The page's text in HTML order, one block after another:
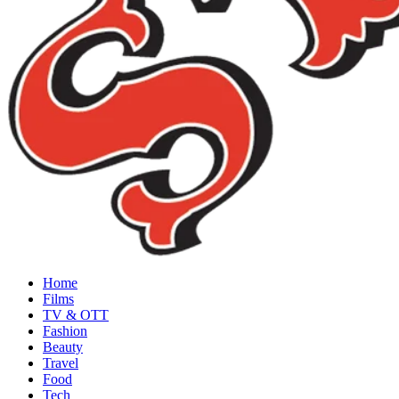
Home
Films
TV & OTT
Fashion
Beauty
Travel
Food
Tech